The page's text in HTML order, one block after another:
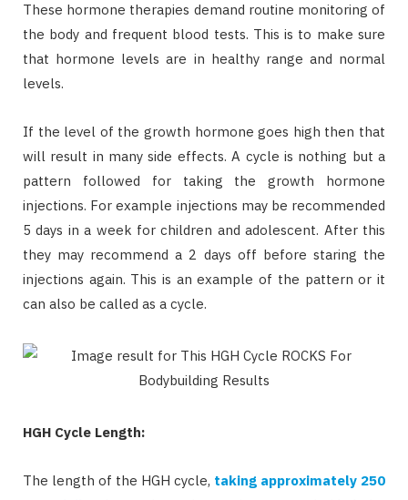
These hormone therapies demand routine monitoring of
the body and frequent blood tests. This is to make sure
that hormone levels are in healthy range and normal
levels.
If the level of the growth hormone goes high then that
will result in many side effects. A cycle is nothing but a
pattern followed for taking the growth hormone
injections. For example injections may be recommended
5 days in a week for children and adolescent. After this
they may recommend a 2 days off before staring the
injections again. This is an example of the pattern or it
can also be called as a cycle.
HGH Cycle Length:
The length of the HGH cycle, taking approximately 250